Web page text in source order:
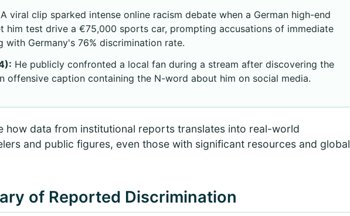
A viral clip sparked intense online racism debate when a German high-end
him test drive a €75,000 sports car, prompting accusations of immediate
Germany's 76% discrimination rate.
He publicly confronted a local fan during a stream after discovering the
offensive caption containing the N-word about him on social media.
how data from institutional reports translates into real-world
and public figures, even those with significant resources and global
of Reported Discrimination